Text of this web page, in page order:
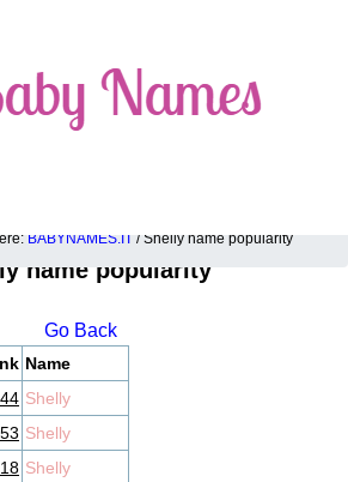
baby names!
BABYNAMES.IT / Shelly name popularity
name popularity
Go Back
Name
Shelly
Shelly
Shelly